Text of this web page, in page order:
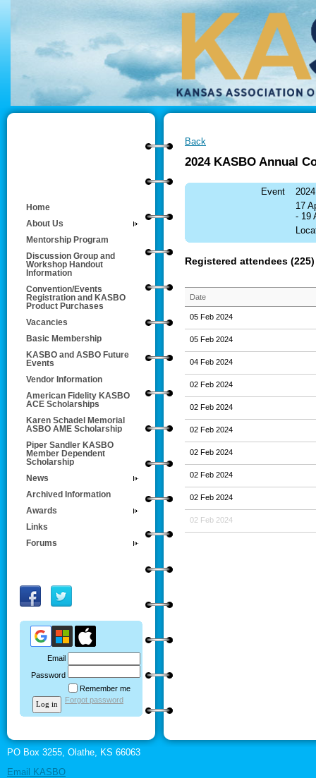
Home
About Us
Mentorship Program
Discussion Group and
Workshop Handout
Information
Convention/Events
Registration and KASBO
Product Purchases
Vacancies
Basic Membership
KASBO and ASBO Future
Events
Vendor Information
American Fidelity KASBO
ACE Scholarships
Karen Schadel Memorial
ASBO AME Scholarship
Piper Sandler KASBO
Member Dependent
Scholarship
News
Archived Information
Awards
Links
Forums
Email
Password
Remember me
Forgot password
Back
2024 KASBO Annual
Event
17
- 19
Registered attendees (225)
Date
05 Feb 2024
05 Feb 2024
04 Feb 2024
02 Feb 2024
02 Feb 2024
02 Feb 2024
02 Feb 2024
02 Feb 2024
02 Feb 2024
02 Feb 2024
PO Box 3255, Olathe, KS 66063
Email KASBO